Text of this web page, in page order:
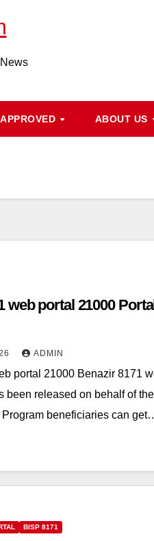
ABOUT US
web portal 21000
ADMIN
portal 21000 Benazir 8171
been released on behalf of
Program beneficiaries can
BISP 8171